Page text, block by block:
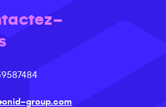
group.com